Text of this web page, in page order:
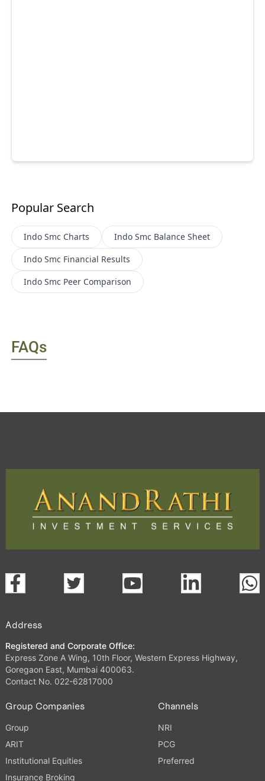
Popular Search
Indo Smc Charts Indo Smc Balance Sheet
Indo Smc Financial Results
Indo Smc Peer Comparison
FAQs
Address
Registered and Corporate Office:
Express Zone A Wing, 10th Floor, Western Express Highway,
Goregaon East, Mumbai 400063.
Contact No. 022-62817000
Group Companies
Group
ARIT
Institutional Equities
Insurance Broking
Channels
NRI
PCG
Preferred